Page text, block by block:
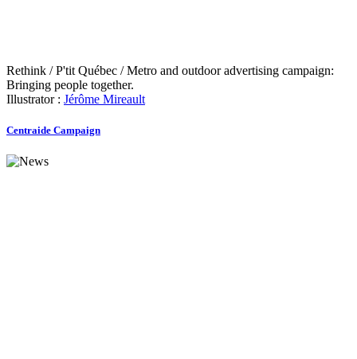
Rethink / P'tit Québec / Metro and outdoor advertising campaign:
Bringing people together.
Illustrator : Jérôme Mireault
Centraide Campaign